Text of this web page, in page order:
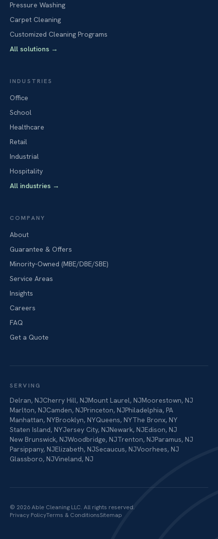
Pressure Washing
Carpet Cleaning
Customized Cleaning Programs
All solutions →
INDUSTRIES
Office
School
Healthcare
Retail
Industrial
Hospitality
All industries →
COMPANY
About
Guarantee & Offers
Minority-Owned (MBE/DBE/SBE)
Service Areas
Insights
Careers
FAQ
Get a Quote
SERVING
Delran, NJCherry Hill, NJMount Laurel, NJMoorestown, NJ
Marlton, NJCamden, NJPrinceton, NJPhiladelphia, PA
Manhattan, NYBrooklyn, NYQueens, NYThe Bronx, NY
Staten Island, NYJersey City, NJNewark, NJEdison, NJ
New Brunswick, NJWoodbridge, NJTrenton, NJParamus, NJ
Parsippany, NJElizabeth, NJSecaucus, NJVoorhees, NJ
Glassboro, NJVineland, NJ
© 2026Able Cleaning LLC. All rights reserved.
Privacy PolicyTerms & ConditionsSitemap